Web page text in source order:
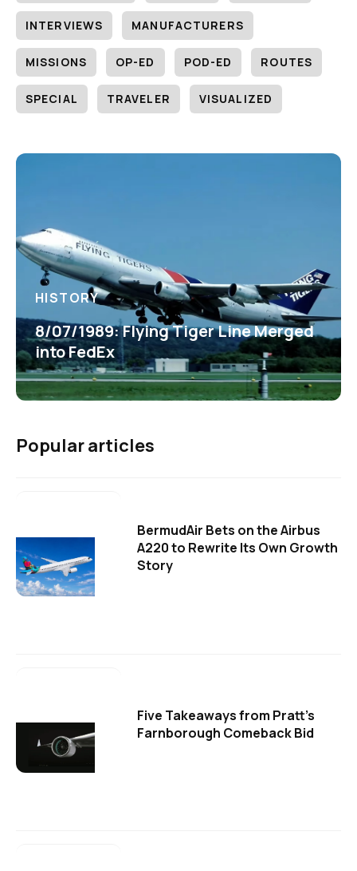
INTERVIEWS MANUFACTURERS
MISSIONS OP-ED POD-ED ROUTES
SPECIAL TRAVELER VISUALIZED
HISTORY
8/07/1989: Flying Tiger Line Merged
into FedEx
Popular articles
BermudAir Bets on the Airbus
A220 to Rewrite Its Own Growth
Story
Five Takeaways from Pratt's
Farnborough Comeback Bid